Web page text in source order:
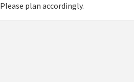
Please plan accordingly.